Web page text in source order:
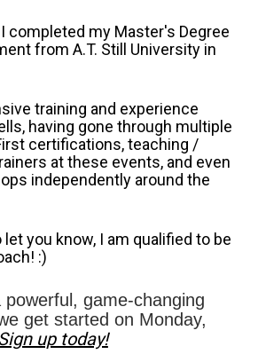
completed my Master's Degree
from A.T. Still University in
training and experience
having gone through multiple
certifications, teaching /
at these events, and even
independently around the
you know, I am qualified to be
:)
powerful, game-changing
get started on Monday,
up today!